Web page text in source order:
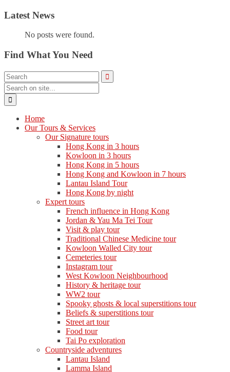
Latest News
No posts were found.
Find What You Need
Home
Our Tours & Services
Our Signature tours
Hong Kong in 3 hours
Kowloon in 3 hours
Hong Kong in 5 hours
Hong Kong and Kowloon in 7 hours
Lantau Island Tour
Hong Kong by night
Expert tours
French influence in Hong Kong
Jordan & Yau Ma Tei Tour
Visit & play tour
Traditional Chinese Medicine tour
Kowloon Walled City tour
Cemeteries tour
Instagram tour
West Kowloon Neighbourhood
History & heritage tour
WW2 tour
Spooky ghosts & local superstitions tour
Beliefs & superstitions tour
Street art tour
Food tour
Tai Po exploration
Countryside adventures
Lantau Island
Lamma Island